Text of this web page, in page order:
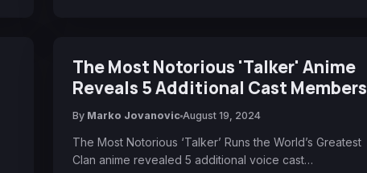
The Most Notorious 'Talker' Anime
Reveals 5 Additional Cast Members
By Marko Jovanovic August 19, 2024
The Most Notorious ‘Talker’ Runs the World’s Greatest
Clan anime revealed 5 additional voice cast…